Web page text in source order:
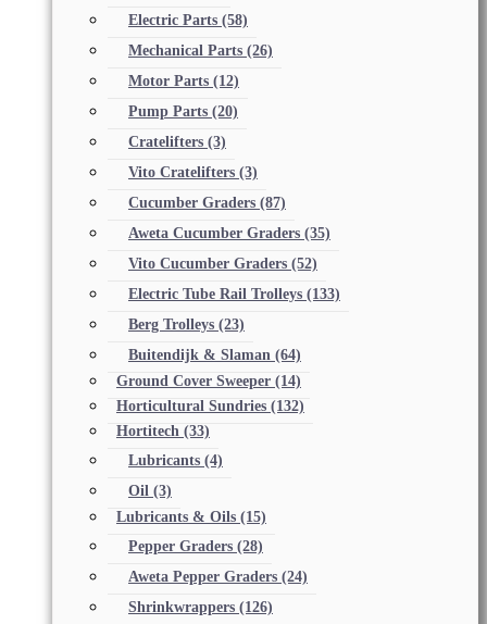
Electric Parts (58)
Mechanical Parts (26)
Motor Parts (12)
Pump Parts (20)
Cratelifters (3)
Vito Cratelifters (3)
Cucumber Graders (87)
Aweta Cucumber Graders (35)
Vito Cucumber Graders (52)
Electric Tube Rail Trolleys (133)
Berg Trolleys (23)
Buitendijk & Slaman (64)
Ground Cover Sweeper (14)
Horticultural Sundries (132)
Hortitech (33)
Lubricants (4)
Oil (3)
Lubricants & Oils (15)
Pepper Graders (28)
Aweta Pepper Graders (24)
Shrinkwrappers (126)